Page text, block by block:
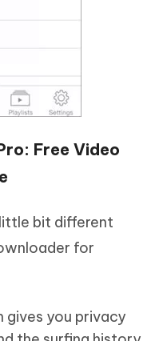
Free Video
bit different
for
you privacy